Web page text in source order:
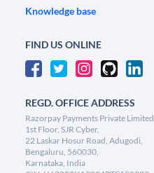
Knowledge base
FIND US ONLINE
REGD. OFFICE ADDRESS
Razorpay Payments Private Limited,
1st Floor, SJR Cyber,
22 Laskar Hosur Road, Adugodi,
Bengaluru, 560030,
Karnataka, India